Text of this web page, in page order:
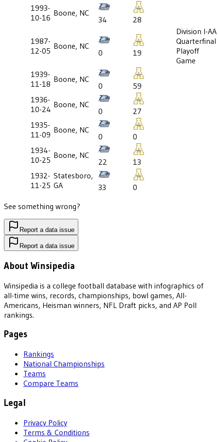
1993-
10-16 Boone, NC
34 28
1987-
12-05 Boone, NC
0 19
Division I-AA
Quarterfinal
Playoff
Game
1939-
11-18 Boone, NC
0
59
1936-
10-24 Boone, NC
0
27
1935-
11-09 Boone, NC
0
0
1934-
10-25 Boone, NC
22
13
1932-
11-25
Statesboro,
GA
33
0
See something wrong?
Report a data issue
Report a data issue
About Winsipedia
Winsipedia is a college football database with infographics of
all-time wins, records, championships, bowl games, All-
Americans, Heisman winners, NFL Draft picks, and AP Poll
rankings.
Pages
Rankings
National Championships
Teams
Compare Teams
Legal
Privacy Policy
Terms & Conditions